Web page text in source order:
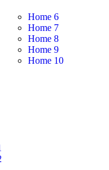
Home 6
Home 7
Home 8
Home 9
Home 10